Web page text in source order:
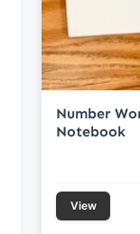
Number
Notebook
View